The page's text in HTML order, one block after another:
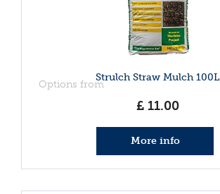
Strulch Straw Mulch 100L
Options from
£ 11.00
More info